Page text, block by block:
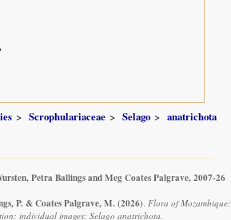
Scrophulariaceae Selago
anatrichota
Petra Ballings and Meg Coates Palgrave, 2007-26
P. & Coates Palgrave, M. (2026). Flora of Mozambique:
individual images: Selago anatrichota.